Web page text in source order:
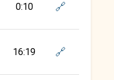
0:10 🔗
16:19 🔗